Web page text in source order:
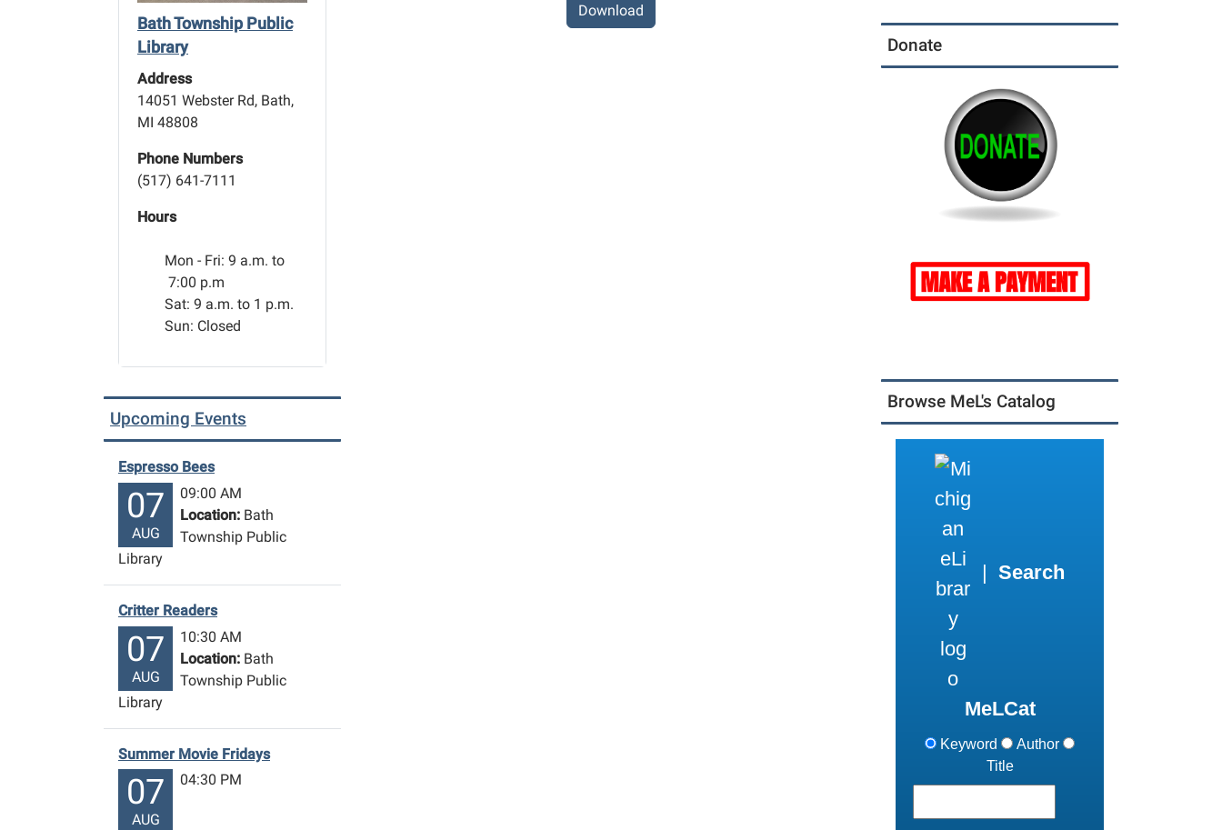
Download
Bath Township Public
Library
Address
14051 Webster Rd, Bath,
MI 48808
Phone Numbers
(517) 641-7111
Hours
Mon - Fri: 9 a.m. to
7:00 p.m
Sat: 9 a.m. to 1 p.m.
Sun: Closed
Upcoming Events
Espresso Bees
07
AUG
09:00 AM
Location: Bath
Township Public
Library
Critter Readers
07
AUG
10:30 AM
Location: Bath
Township Public
Library
Summer Movie Fridays
07
AUG
04:30 PM
Donate
Browse MeL's Catalog
| Search
MeLCat
Keyword
Author
Title